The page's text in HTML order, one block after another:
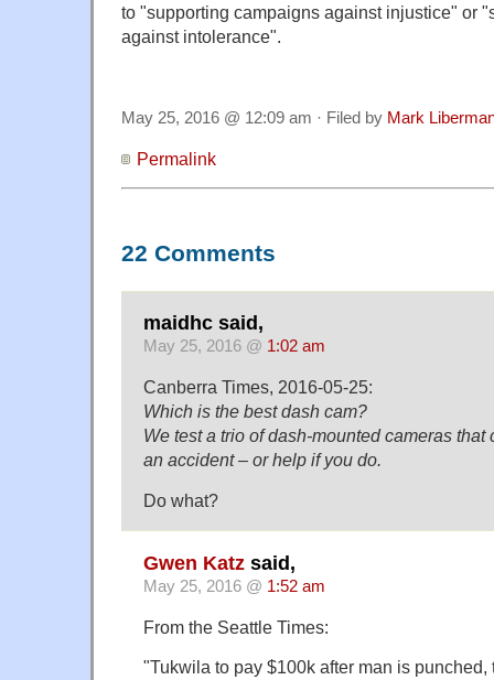
to "supporting campaigns against injustice" or
against intolerance".
May 25, 2016 @ 12:09 am · Filed by Mark
Permalink
22 Comments
maidhc said,
May 25, 2016 @ 1:02 am
Canberra Times, 2016-05-25:
Which is the best dash cam?
We test a trio of dash-mounted cameras
an accident – or help if you do.
Do what?
Gwen Katz said,
May 25, 2016 @ 1:52 am
From the Seattle Times:
"Tukwila to pay $100k after man is